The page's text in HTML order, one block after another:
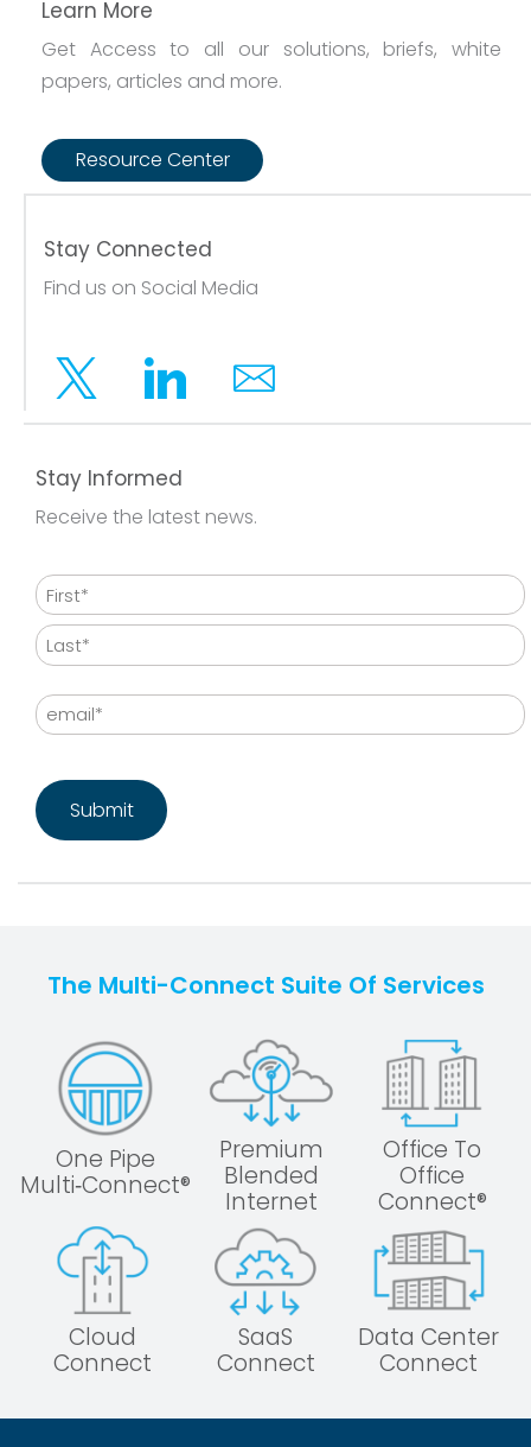
Learn More
Get Access to all our solutions, briefs, white
papers, articles and more.
Resource Center
Stay Connected
Find us on Social Media
Twitter LinkedinEmail
Stay Informed
Receive the latest news.
Name
First
Email
The Multi-Connect Suite Of Services
One Pipe
Multi‑Connect®
Premium
Blended
Internet
Office To
Office
Connect®
Cloud
Connect
SaaS
Connect
Data Center
Connect